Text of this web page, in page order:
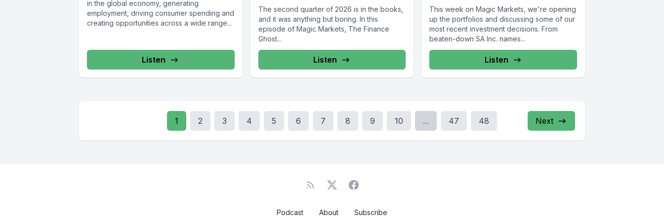
in the global economy, generating
employment, driving consumer spending and
creating opportunities across a wide range...
Listen
The second quarter of 2026 is in the books,
and it was anything but boring. In this
episode of Magic Markets, The Finance
Ghost...
Listen
This week on Magic Markets, we're opening
up the portfolios and discussing some of our
most recent investment decisions. From
beaten-down SA Inc. names...
Listen
1 2 3 4 5 6 7 8 9 10 ... 47 48 Next
Podcast About Subscribe